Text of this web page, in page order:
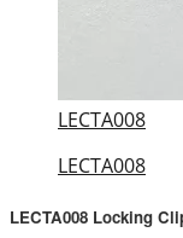
LECTA008
LECTA008
LECTA008 Locking